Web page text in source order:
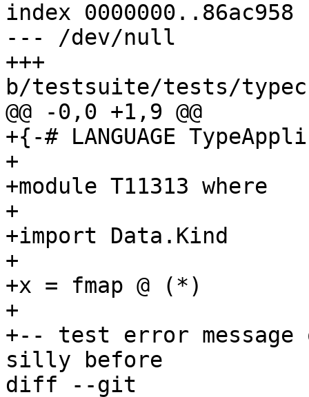
index 0000000..86ac958
--- /dev/null
+++
b/testsuite/tests/
@@ -0,0 +1,9 @@
+{-# LANGUAGE
+
+module T11313 where
+
+import Data.Kind
+
+x = fmap @ (*)
+
+-- test error message
silly before
diff --git